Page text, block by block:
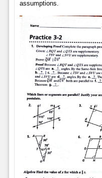
assumptions.